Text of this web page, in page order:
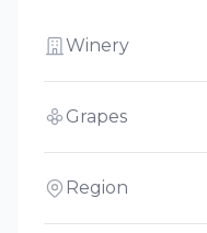
Winery
Grapes
Region